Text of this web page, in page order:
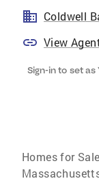
Coldwell
View
Sign-in to set
Homes for Sale